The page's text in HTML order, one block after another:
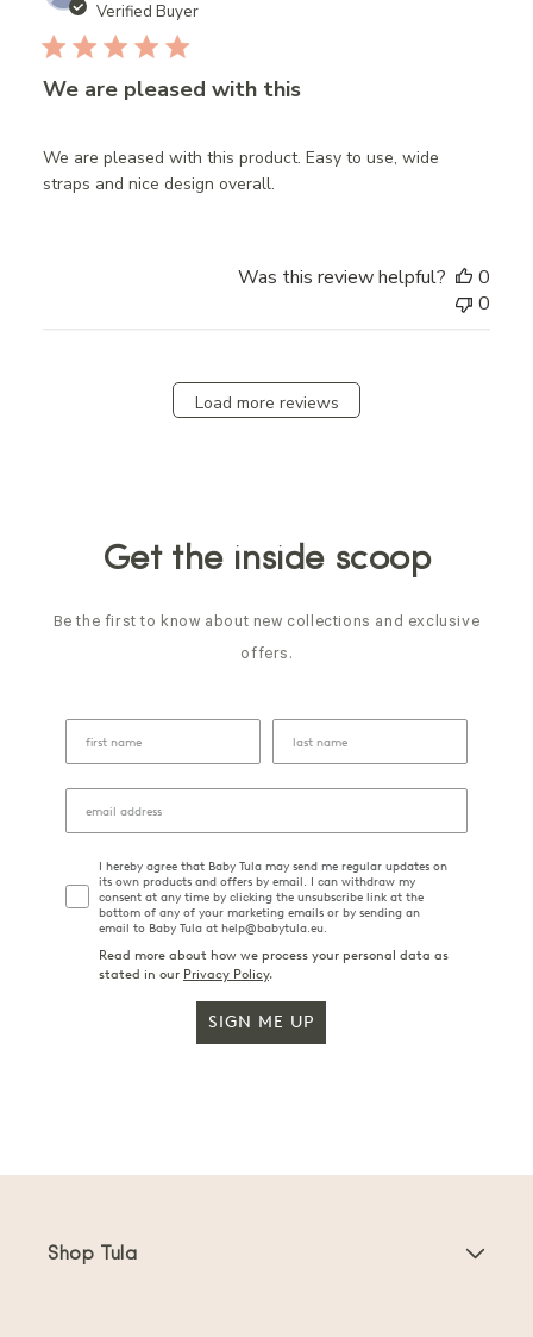
Verified Buyer
We are pleased with this
We are pleased with this product. Easy to use, wide
straps and nice design overall.
Was this review helpful?
0
0
Load more reviews
Get the inside scoop
Be the first to know about new collections and exclusive
offers.
I hereby agree that Baby Tula may send me regular updates on
its own products and offers by email. I can withdraw my
consent at any time by clicking the unsubscribe link at the
bottom of any of your marketing emails or by sending an
email to Baby Tula at help@babytula.eu.
Read more about how we process your personal data as
stated in our Privacy Policy.
SIGN ME UP
Shop Tula